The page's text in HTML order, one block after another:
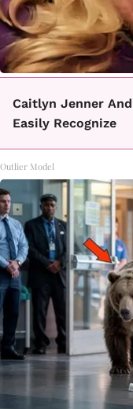
Caitlyn Jenner
Easily Recognize
Outlier Model